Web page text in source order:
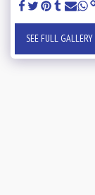
SEE FULL GALLERY